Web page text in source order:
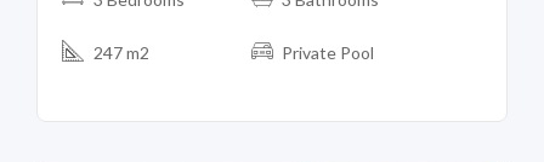
247 m2 Private Pool